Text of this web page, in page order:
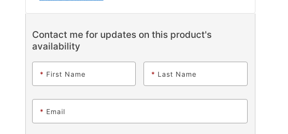
Contact me for updates on this product's
availability
* First Name * Last Name
* Email